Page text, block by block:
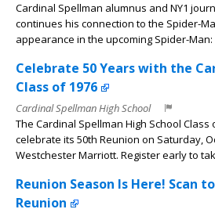
Cardinal Spellman alumnus and NY1
continues his connection to the Spider-
appearance in the upcoming Spider-Man:
Celebrate 50 Years with the
Class of 1976
Cardinal Spellman High School
The Cardinal Spellman High School Class
celebrate its 50th Reunion on Saturday,
Westchester Marriott. Register early to
Reunion Season Is Here! Scan
Reunion